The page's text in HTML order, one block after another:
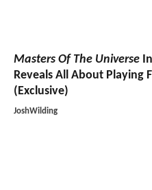
Masters Of The Universe
Reveals All About Playing
(Exclusive)
JoshWilding